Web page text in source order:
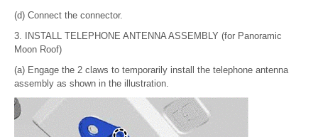
(d) Connect the connector.
3. INSTALL TELEPHONE ANTENNA ASSEMBLY (for Panoramic
Moon Roof)
(a) Engage the 2 claws to temporarily install the telephone antenna
assembly as shown in the illustration.